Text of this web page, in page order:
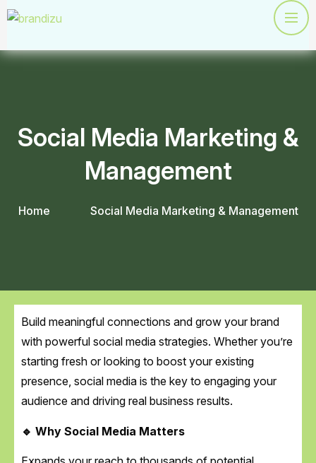
Social Media Marketing &
Management
Home Social Media Marketing & Management
Build meaningful connections and grow your brand
with powerful social media strategies. Whether you’re
starting fresh or looking to boost your existing
presence, social media is the key to engaging your
audience and driving real business results.
🔹 Why Social Media Matters